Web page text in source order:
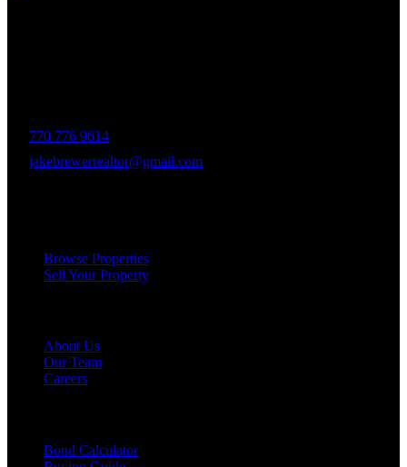
770 776 9614
jakebrewerrealtor@gmail.com
Browse Properties
Sell Your Property
About Us
Our Team
Careers
Bond Calculator